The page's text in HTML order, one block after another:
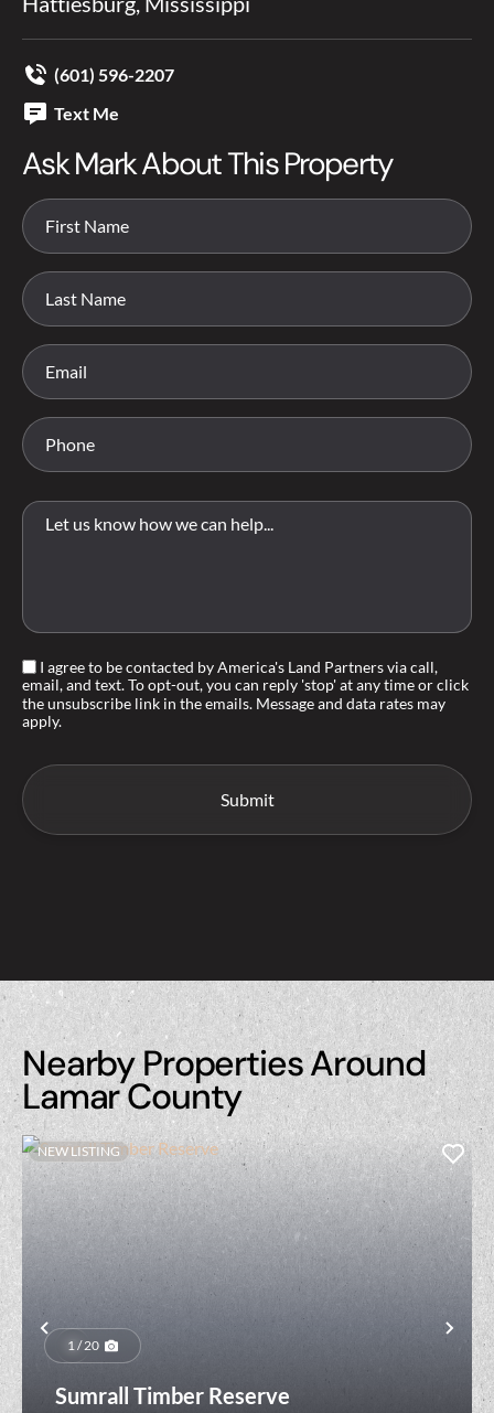
(601) 596-2207
Text Me
Ask Mark About This Property
I agree to be contacted by America's Land Partners via call,
email, and text. To opt-out, you can reply 'stop' at any time or click
the unsubscribe link in the emails. Message and data rates may
apply.
Nearby Properties Around
Lamar County
Previous
NEW LISTING
1 / 20
Sumrall Timber Reserve